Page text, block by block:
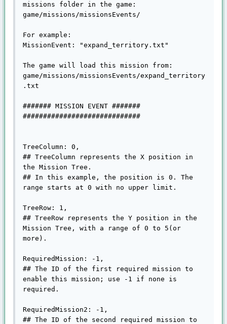
missions folder in the game:
game/missions/missionsEvents/
For example:
MissionEvent: "expand_territory.txt"
The game will load this mission from:
game/missions/missionsEvents/expand_territory
.txt
####### MISSION EVENT #######
#############################
TreeColumn: 0,
## TreeColumn represents the X position in
the Mission Tree.
## In this example, the position is 0. The
range starts at 0 with no upper limit.
TreeRow: 1,
## TreeRow represents the Y position in the
Mission Tree, with a range of 0 to 5(or
more).
RequiredMission: -1,
## The ID of the first required mission to
enable this mission; use -1 if none is
required.
RequiredMission2: -1,
## The ID of the second required mission to